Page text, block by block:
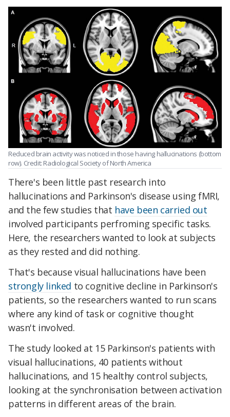
Reduced brain activity was noticed in those having hallucinations (bottom
row). Credit: Radiological Society of North America
There's been little past research into
hallucinations and Parkinson's disease using fMRI,
and the few studies that have been carried out
involved participants perfroming specific tasks.
Here, the researchers wanted to look at subjects
as they rested and did nothing.
That's because visual hallucinations have been
strongly linked to cognitive decline in Parkinson's
patients, so the researchers wanted to run scans
where any kind of task or cognitive thought
wasn't involved.
The study looked at 15 Parkinson's patients with
visual hallucinations, 40 patients without
hallucinations, and 15 healthy control subjects,
looking at the synchronisation between activation
patterns in different areas of the brain.